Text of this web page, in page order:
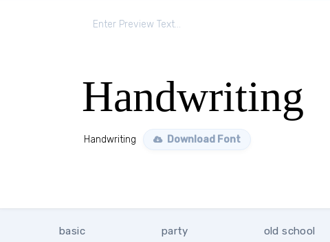
Handwriting
Handwriting Download Font
basic
party
old school